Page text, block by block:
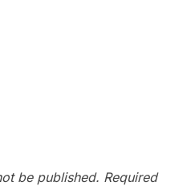
be published. Required